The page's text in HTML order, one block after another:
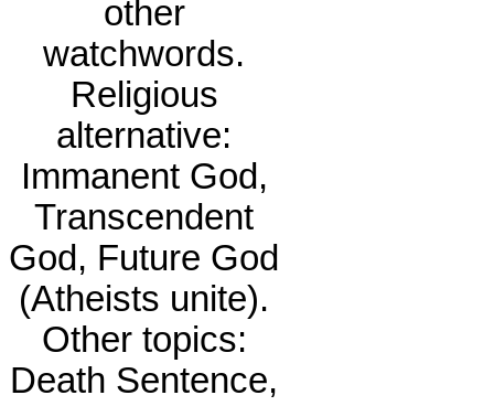
other
watchwords.
Religious
alternative:
Immanent God,
Transcendent
God, Future God
(Atheists unite).
Other topics:
Death Sentence,